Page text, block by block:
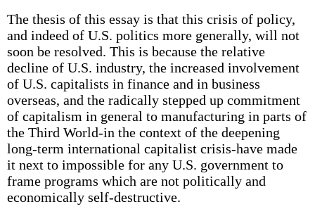
The thesis of this essay is that this crisis of policy,
and indeed of U.S. politics more generally, will not
soon be resolved. This is because the relative
decline of U.S. industry, the increased involvement
of U.S. capitalists in finance and in business
overseas, and the radically stepped up commitment
of capitalism in general to manufacturing in parts of
the Third World-in the context of the deepening
long-term international capitalist crisis-have made
it next to impossible for any U.S. government to
frame programs which are not politically and
economically self-destructive.